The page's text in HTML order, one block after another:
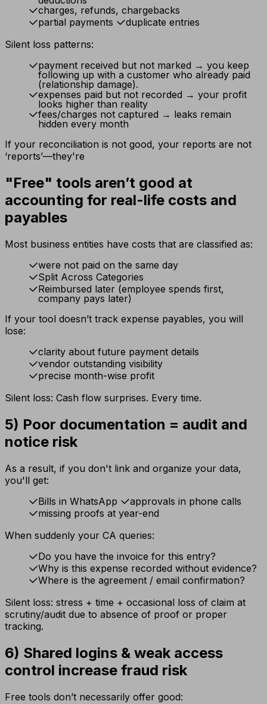
charges, refunds, chargebacks
partial payments
duplicate entries
Silent loss patterns:
payment received but not marked → you keep
following up with a customer who already paid
(relationship damage).
expenses paid but not recorded → your profit
looks higher than reality
fees/charges not captured → leaks remain
hidden every month
If your reconciliation is not good, your reports are not
‘reports’—they're
"Free" tools aren’t good at
accounting for real-life costs and
payables
Most business entities have costs that are classified as:
were not paid on the same day
Split Across Categories
Reimbursed later (employee spends first,
company pays later)
If your tool doesn’t track expense payables, you will
lose:
clarity about future payment details
vendor outstanding visibility
precise month-wise profit
Silent loss: Cash flow surprises. Every time.
5) Poor documentation = audit and
notice risk
As a result, if you don't link and organize your data,
you'll get:
Bills in WhatsApp
approvals in phone calls
missing proofs at year-end
When suddenly your CA queries:
Do you have the invoice for this entry?
Why is this expense recorded without evidence?
Where is the agreement / email confirmation?
Silent loss: stress + time + occasional loss of claim at
scrutiny/audit due to absence of proof or proper
tracking.
6) Shared logins & weak access
control increase fraud risk
Free tools don’t necessarily offer good: